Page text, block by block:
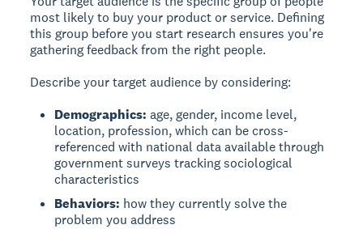
most likely to buy your product or service. Defining
this group before you start research ensures you're
gathering feedback from the right people.
Describe your target audience by considering:
Demographics: age, gender, income level,
location, profession, which can be cross-
referenced with national data available through
government surveys tracking sociological
characteristics
Behaviors: how they currently solve the
problem you address